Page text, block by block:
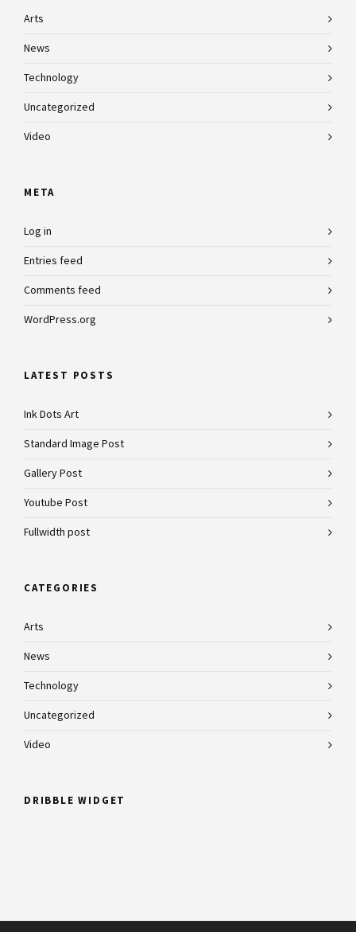
Arts
News
Technology
Uncategorized
Video
META
Log in
Entries feed
Comments feed
WordPress.org
LATEST POSTS
Ink Dots Art
Standard Image Post
Gallery Post
Youtube Post
Fullwidth post
CATEGORIES
Arts
News
Technology
Uncategorized
Video
DRIBBLE WIDGET